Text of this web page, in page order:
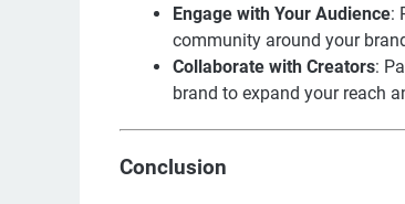
Engage with Your Audience:
community around your
Collaborate with Creators:
brand to expand your reach
Conclusion